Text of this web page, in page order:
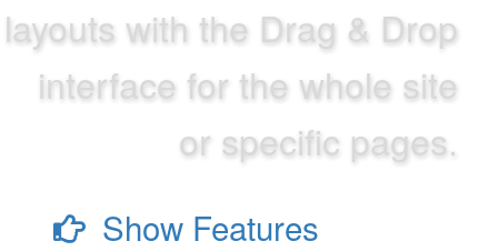
layouts with the Drag & Drop
interface for the whole site
or specific pages.
Show Features